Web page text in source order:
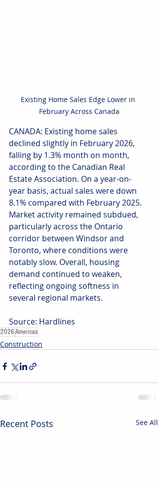
Existing Home Sales Edge Lower in
February Across Canada
CANADA: Existing home sales
declined slightly in February 2026,
falling by 1.3% month on month,
according to the Canadian Real
Estate Association. On a year-on-
year basis, actual sales were down
8.1% compared with February 2025.
Market activity remained subdued,
particularly across the Ontario
corridor between Windsor and
Toronto, where conditions were
notably slow. Overall, housing
demand continued to weaken,
reflecting ongoing softness in
several regional markets.
Source: Hardlines
2026Americas
Construction
Recent Posts See All